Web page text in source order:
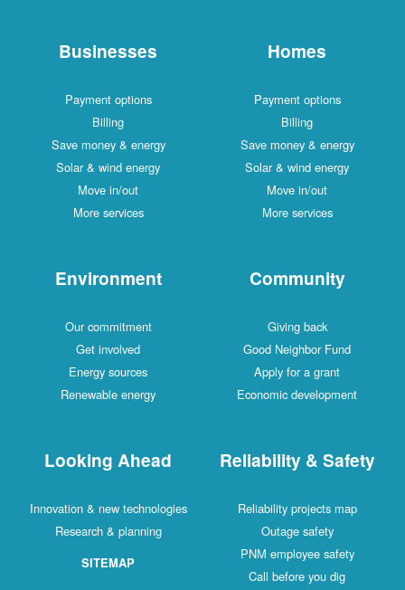
Homes
Payment options
Billing
Save money & energy
Solar & wind energy
Move in/out
More services
Businesses
Payment options
Billing
Save money & energy
Solar & wind energy
Move in/out
More services
Community
Giving back
Good Neighbor Fund
Apply for a grant
Economic development
Environment
Our commitment
Get involved
Energy sources
Renewable energy
Reliability & Safety
Reliability projects map
Outage safety
PNM employee safety
Call before you dig
Looking Ahead
Innovation & new technologies
Research & planning
SITEMAP